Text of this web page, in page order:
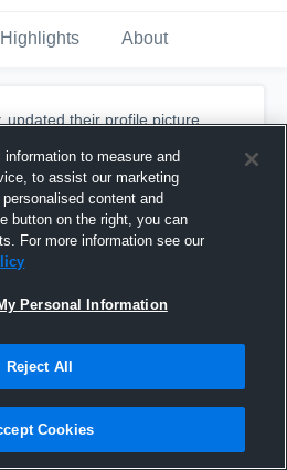
Highlights About
updated their profile picture.
to measure and
to assist our marketing
content and
button on the right, you can
For more information see our
Personal Information
Reject All
Cookies